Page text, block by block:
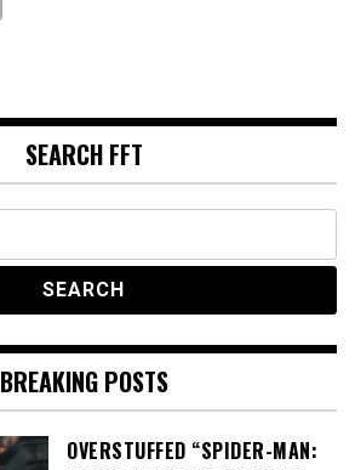
SEARCH FFT
BREAKING POSTS
OVERSTUFFED “SPIDER-MAN: